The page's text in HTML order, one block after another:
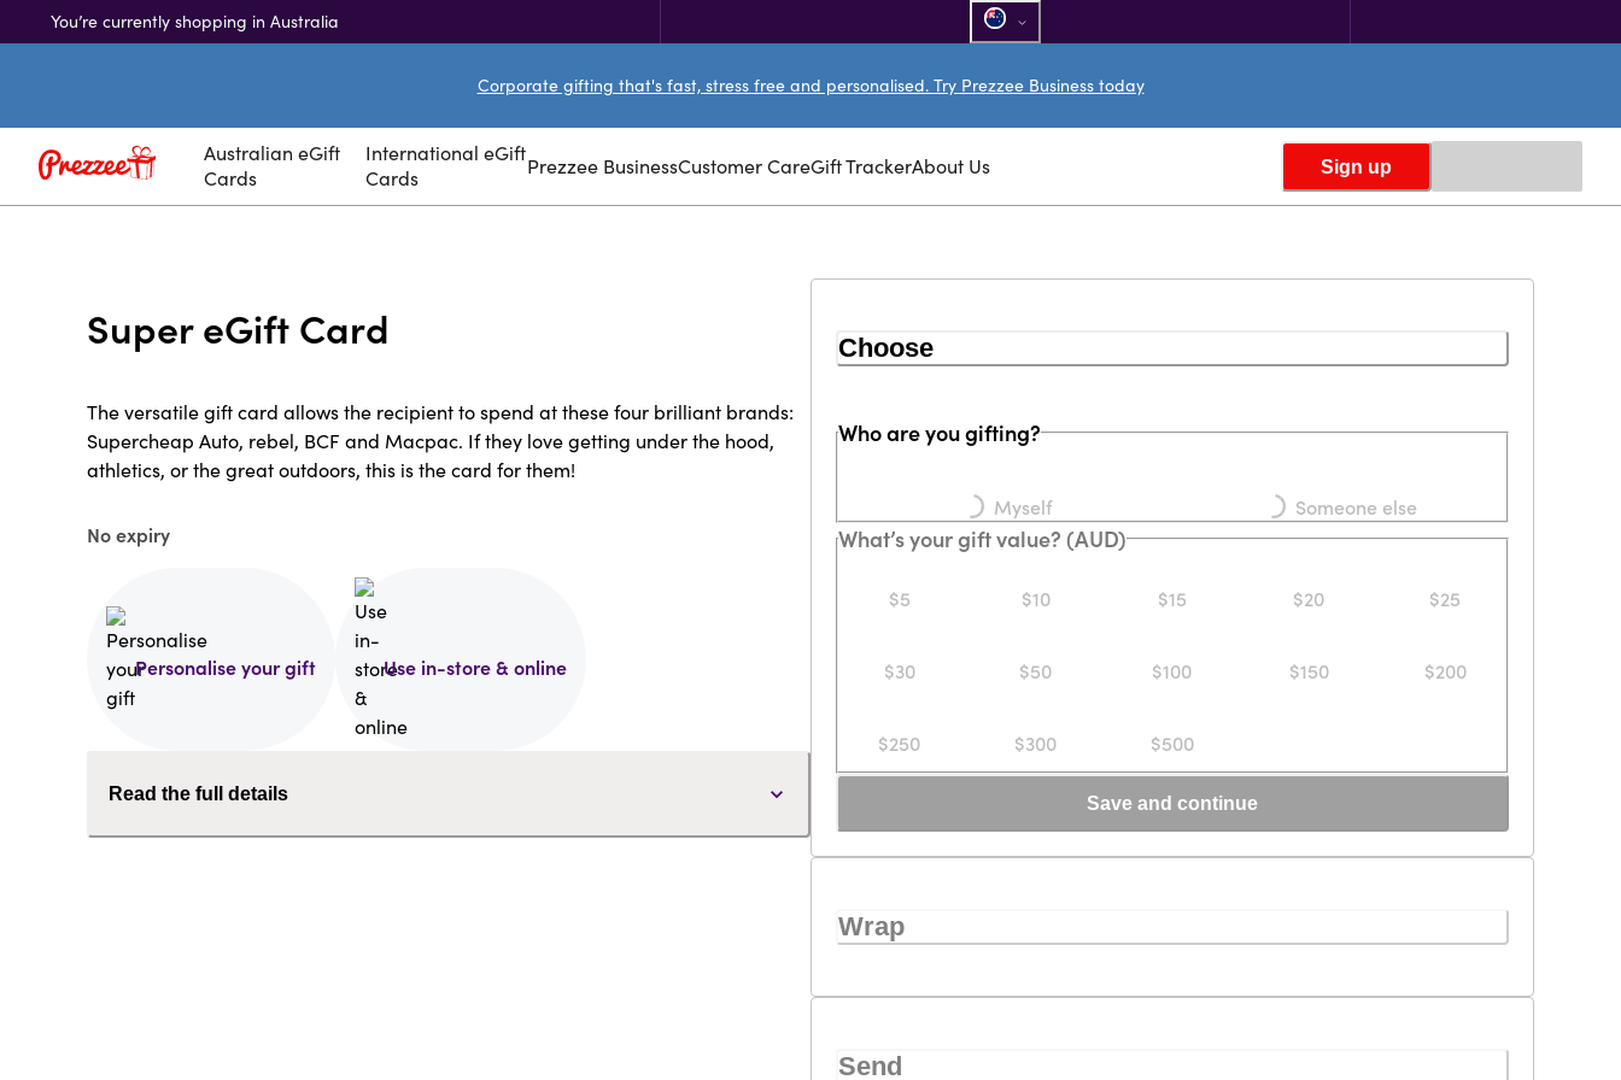
You’re currently shopping in Australia
Corporate gifting that's fast, stress free and personalised. Try Prezzee Business today
Australian eGift
Cards
International eGift
Cards
Prezzee BusinessCustomer CareGift TrackerAbout Us Sign up
Super eGift Card
The versatile gift card allows the recipient to spend at these four brilliant brands:
Supercheap Auto, rebel, BCF and Macpac. If they love getting under the hood,
athletics, or the great outdoors, this is the card for them!
No expiry
Personalise your gift Use in-store & online
Read the full details
Choose
Who are you gifting?
Loading... Myself Someone else
What’s your gift value? (AUD)
$5 $10 $15 $20 $25
$30 $50 $100 $150 $200
$250 $300 $500
Save and continue
Wrap
Send